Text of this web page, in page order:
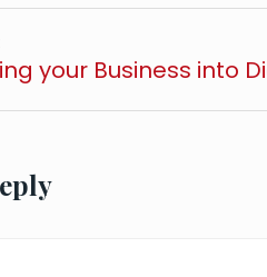
your Business into